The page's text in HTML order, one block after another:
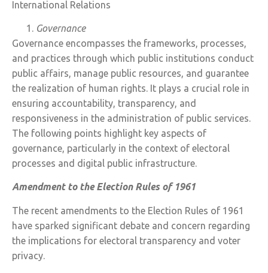
International Relations
Governance
Governance encompasses the frameworks, processes,
and practices through which public institutions conduct
public affairs, manage public resources, and guarantee
the realization of human rights. It plays a crucial role in
ensuring accountability, transparency, and
responsiveness in the administration of public services.
The following points highlight key aspects of
governance, particularly in the context of electoral
processes and digital public infrastructure.
Amendment to the Election Rules of 1961
The recent amendments to the Election Rules of 1961
have sparked significant debate and concern regarding
the implications for electoral transparency and voter
privacy.